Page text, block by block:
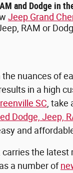
and Dodge in
Jeep Grand
RAM or
nuances of
in a high
SC ,
Dodge, Jeep,
and
carries the
a number of